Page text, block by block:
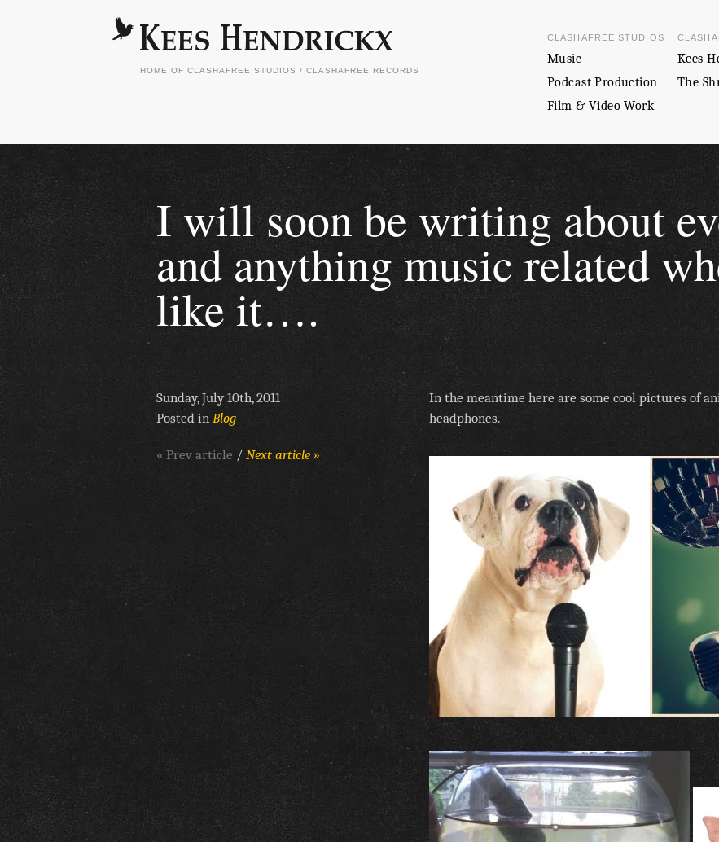
HOME OF CLASHAFREE STUDIOS / CLASHAFREE RECORDS
CLASHAFREE STUDIOS
Music
Podcast Production
Film & Video Work
Kees
The
I will soon be writing about
and anything music related
like it….
Sunday, July 10th, 2011
Posted in Blog
« Prev article / Next article »
In the meantime here are some cool pictures of
headphones.